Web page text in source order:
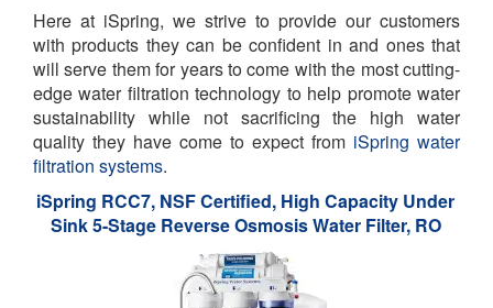
Here at iSpring, we strive to provide our customers
with products they can be confident in and ones that
will serve them for years to come with the most cutting-
edge water filtration technology to help promote water
sustainability while not sacrificing the high water
quality they have come to expect from iSpring water
filtration systems.
iSpring RCC7, NSF Certified, High Capacity Under
Sink 5-Stage Reverse Osmosis Water Filter, RO
Drinking System, 75 GPD, Brushed Nickel Faucet